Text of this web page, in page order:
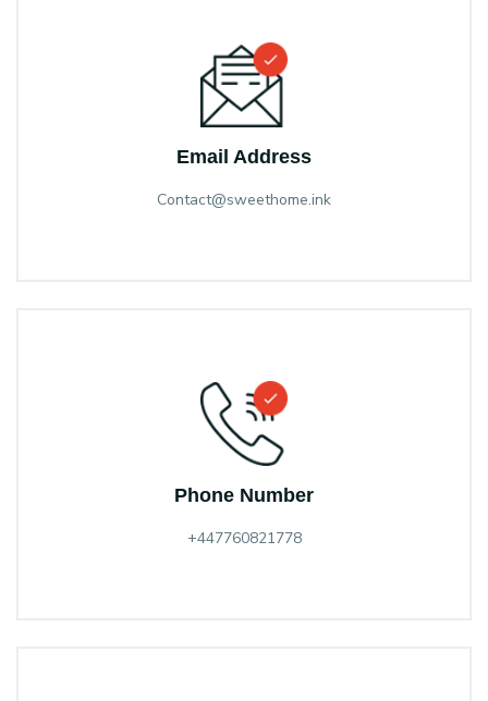
Email Address
Contact@sweethome.ink
Phone Number
+447760821778